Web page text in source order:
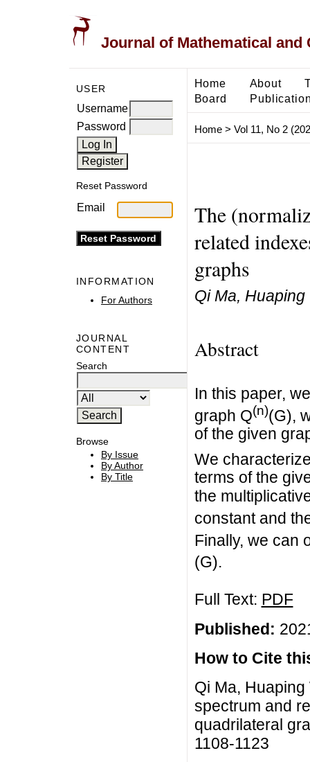
Journal of Mathematical and
USER
Username
Password
Reset Password
Email
INFORMATION
For Authors
JOURNAL
CONTENT
Search
Browse
By Issue
By Author
By Title
Home About
Board
Home> Vol 11, No 2
The
related
graphs
Qi Ma, Huaping
Abstract
In this paper,
graph Q(n)(G),
of the given
We
terms of the
the
constant and
Finally, we can
(G).
Full Text: PDF
Published:
How to Cite
Qi Ma,
spectrum and
quadrilateral
1108-1123